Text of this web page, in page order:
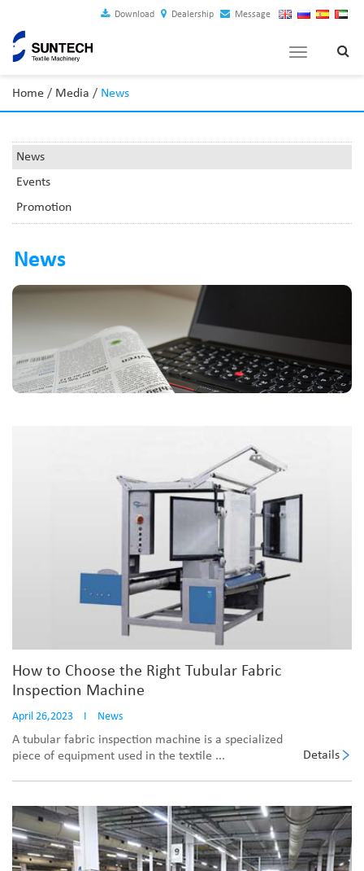
Download Dealership Message
Toggle
Home / Media / News
News
Events
Promotion
News
How to Choose the Right Tubular Fabric
Inspection Machine
April 26,2023 I News
A tubular fabric inspection machine is a specialized
piece of equipment used in the textile ...
Details